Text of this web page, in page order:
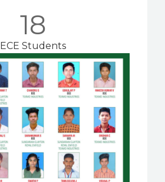
18
ECE Students